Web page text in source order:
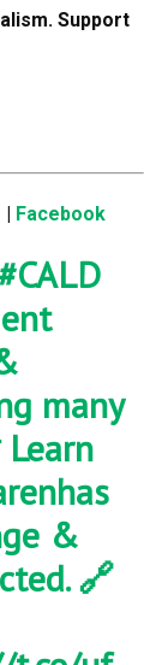
Support
Facebook
many
&
🔗